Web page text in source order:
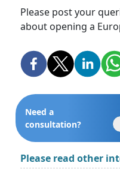
Please post your
about opening a
Need a
consultation?
Please read other